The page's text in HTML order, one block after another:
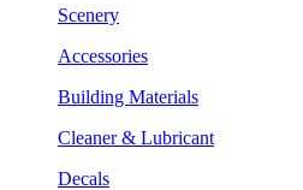
Scenery
Accessories
Building Materials
Cleaner & Lubricant
Decals